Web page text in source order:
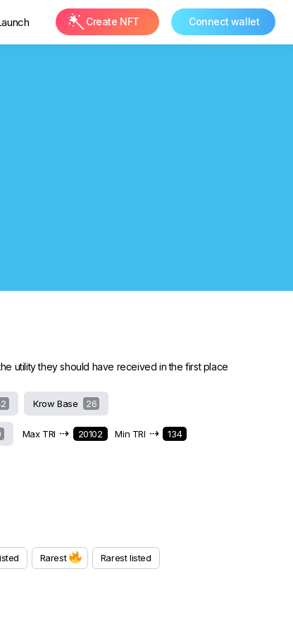
Create NFT Connect wallet
utility they should have received in the first place
Krow Base 26
Max TRI ⇢ 20102 Min TRI ⇢ 134
Rarest Rarest listed